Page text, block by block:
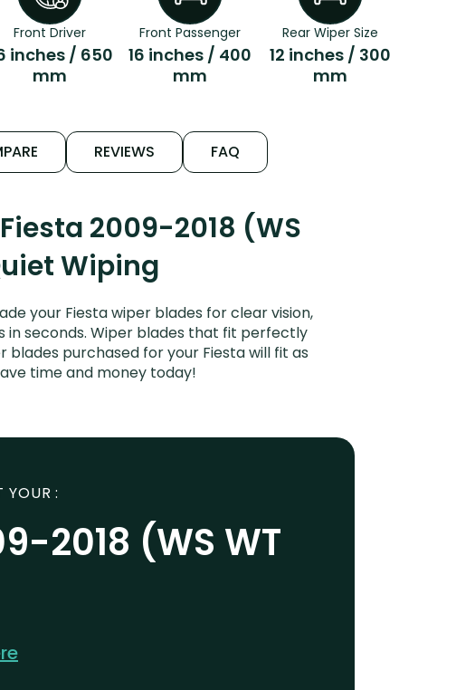
Front Driver
inches / 650
mm
Front Passenger
16 inches / 400
mm
Rear Wiper Size
12 inches / 300
mm
REVIEWS FAQ
2009-2018 (WS
Wiping
your Fiesta wiper blades for clear vision,
in seconds. Wiper blades that fit perfectly
purchased for your Fiesta will fit as
time and money today!
YOUR :
2018 (WS WT